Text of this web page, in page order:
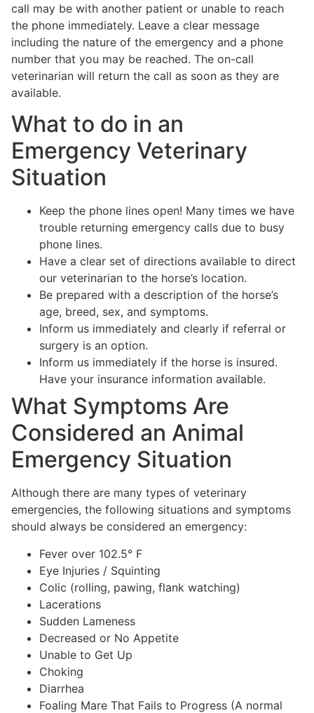
call may be with another patient or unable to reach
the phone immediately. Leave a clear message
including the nature of the emergency and a phone
number that you may be reached. The on-call
veterinarian will return the call as soon as they are
available.
What to do in an
Emergency Veterinary
Situation
Keep the phone lines open! Many times we have
trouble returning emergency calls due to busy
phone lines.
Have a clear set of directions available to direct
our veterinarian to the horse’s location.
Be prepared with a description of the horse’s
age, breed, sex, and symptoms.
Inform us immediately and clearly if referral or
surgery is an option.
Inform us immediately if the horse is insured.
Have your insurance information available.
What Symptoms Are
Considered an Animal
Emergency Situation
Although there are many types of veterinary
emergencies, the following situations and symptoms
should always be considered an emergency:
Fever over 102.5° F
Eye Injuries / Squinting
Colic (rolling, pawing, flank watching)
Lacerations
Sudden Lameness
Decreased or No Appetite
Unable to Get Up
Choking
Diarrhea
Foaling Mare That Fails to Progress (A normal